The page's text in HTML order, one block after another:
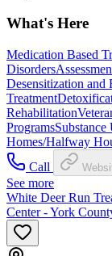
What's Here
Medication Based
Disorders
Desensitization and
Treatment
Rehabilitation
Programs
Homes/Halfway
Call
See more
White Deer Run
Center - York